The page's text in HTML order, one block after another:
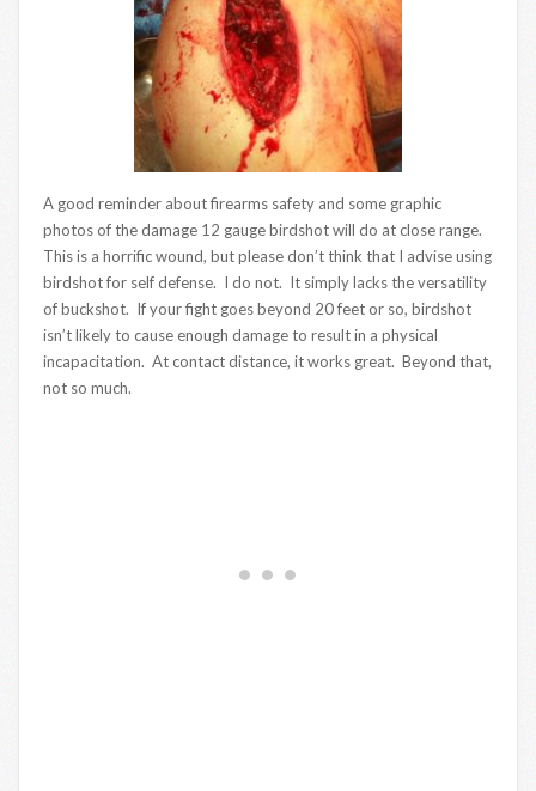
A good reminder about firearms safety and some graphic
photos of the damage 12 gauge birdshot will do at close range.
This is a horrific wound, but please don’t think that I advise using
birdshot for self defense. I do not. It simply lacks the versatility
of buckshot. If your fight goes beyond 20 feet or so, birdshot
isn’t likely to cause enough damage to result in a physical
incapacitation. At contact distance, it works great. Beyond that,
not so much.